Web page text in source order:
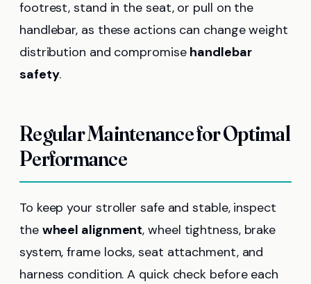
footrest, stand in the seat, or pull on the
handlebar, as these actions can change weight
distribution and compromise handlebar
safety.
Regular Maintenance for Optimal
Performance
To keep your stroller safe and stable, inspect
the wheel alignment, wheel tightness, brake
system, frame locks, seat attachment, and
harness condition. A quick check before each